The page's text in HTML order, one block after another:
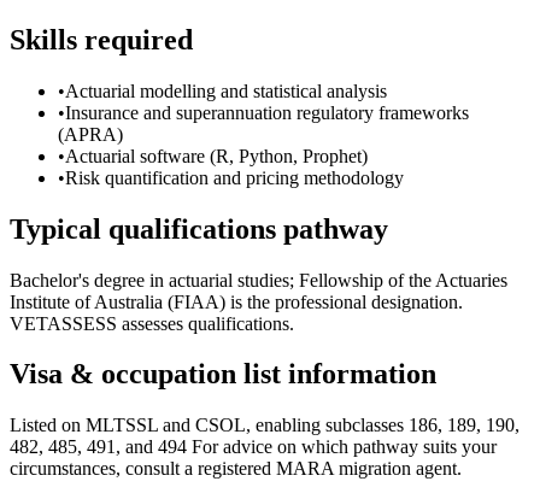
Skills required
•Actuarial modelling and statistical analysis
•Insurance and superannuation regulatory frameworks
(APRA)
•Actuarial software (R, Python, Prophet)
•Risk quantification and pricing methodology
Typical qualifications pathway
Bachelor's degree in actuarial studies; Fellowship of the Actuaries
Institute of Australia (FIAA) is the professional designation.
VETASSESS assesses qualifications.
Visa & occupation list information
Listed on MLTSSL and CSOL, enabling subclasses 186, 189, 190,
482, 485, 491, and 494 For advice on which pathway suits your
circumstances, consult a registered MARA migration agent.